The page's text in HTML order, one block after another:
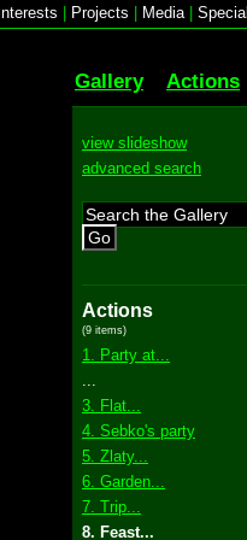
Interests Projects Media|
Gallery Actions
view slideshow
advanced search
Go
Actions
(9 items)
1. Party at...
3. Flat...
4. Sebko's party
5. Zlaty...
6. Garden...
7. Trip...
8. Feast...